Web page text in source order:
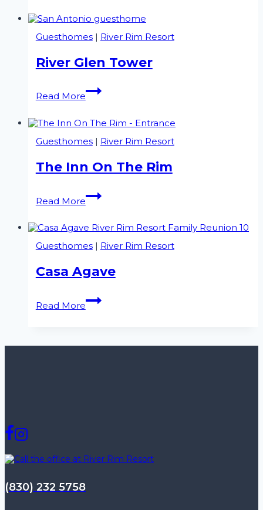
Guesthomes| River Rim Resort
River Glen Tower
Read More
River
Glen
Guesthomes| River Rim Resort
The Inn On The Rim
Read More
The
Inn
The
Rim
Guesthomes| River Rim Resort
Casa Agave
Read More
Casa
Agave
(830) 232 5758